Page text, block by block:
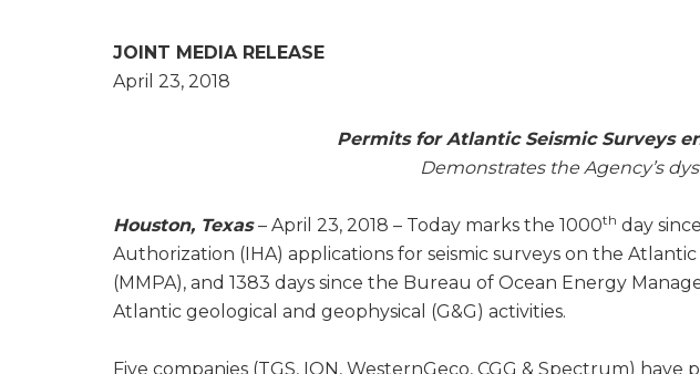
JOINT MEDIA RELEASE
April 23, 2018
Permits for Atlantic Seismic Surveys
Demonstrates the Agency’s
Houston, Texas– April 23, 2018 – Today marks the 1000th day
Authorization (IHA) applications for seismic surveys on the
(MMPA), and 1383 days since the Bureau of Ocean Energy
Atlantic geological and geophysical (G&G) activities.
Five companies (TGS, ION, WesternGeco, CGG & Spectrum)